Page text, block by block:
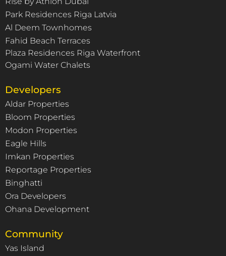
Park Residences Riga Latvia
Al Deem Townhomes
Fahid Beach Terraces
Plaza Residences Riga Waterfront
Ogami Water Chalets
Developers
Aldar Properties
Bloom Properties
Modon Properties
Eagle Hills
Imkan Properties
Reportage Properties
Binghatti
Ora Developers
Ohana Development
Community
Yas Island